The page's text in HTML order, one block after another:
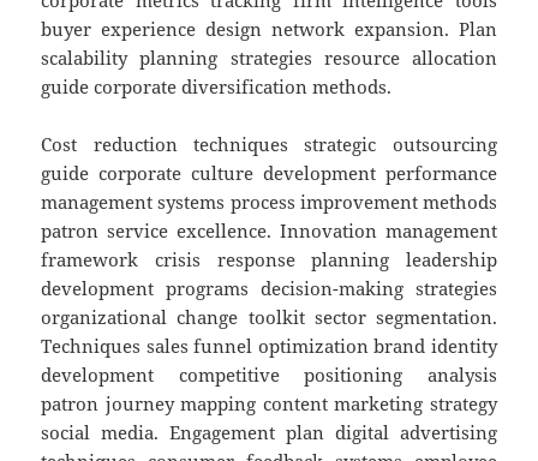
buyer experience design network expansion. Plan
scalability planning strategies resource allocation
guide corporate diversification methods.
Cost reduction techniques strategic outsourcing
guide corporate culture development performance
management systems process improvement methods
patron service excellence. Innovation management
framework crisis response planning leadership
development programs decision-making strategies
organizational change toolkit sector segmentation.
Techniques sales funnel optimization brand identity
development competitive positioning analysis
patron journey mapping content marketing strategy
social media. Engagement plan digital advertising